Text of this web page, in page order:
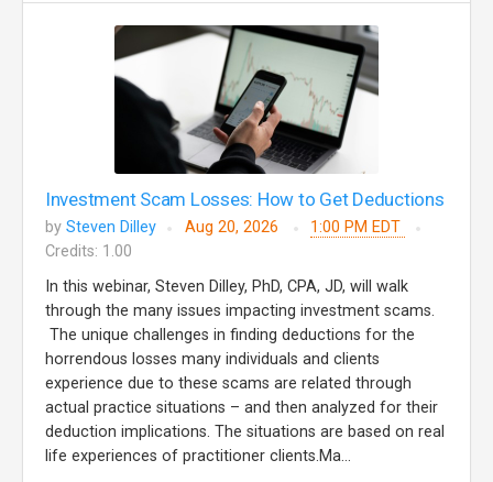
Investment Scam Losses: How to Get Deductions
by Steven Dilley Aug 20, 2026
1:00 PM EDT
Credits: 1.00
In this webinar, Steven Dilley, PhD, CPA, JD, will walk
through the many issues impacting investment scams.
The unique challenges in finding deductions for the
horrendous losses many individuals and clients
experience due to these scams are related through
actual practice situations – and then analyzed for their
deduction implications. The situations are based on real
life experiences of practitioner clients.Ma...